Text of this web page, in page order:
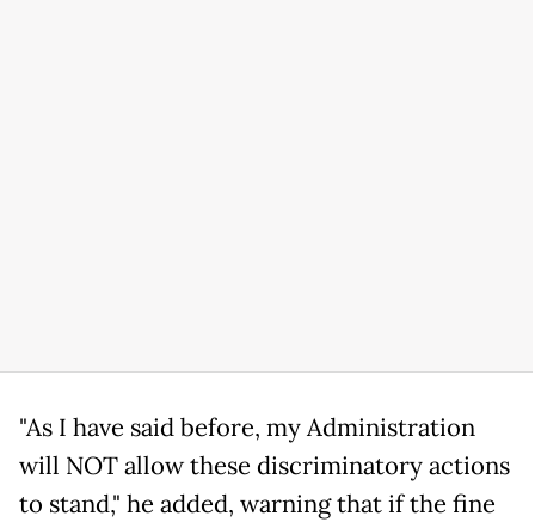
"As I have said before, my Administration
will NOT allow these discriminatory actions
to stand," he added, warning that if the fine